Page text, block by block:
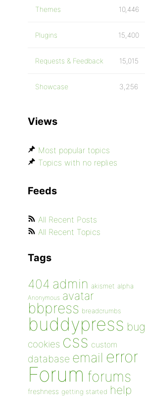
Themes 10,446
Plugins 15,400
Requests & Feedback 15,015
Showcase 3,256
Views
Most popular topics
Topics with no replies
Feeds
All Recent Posts
All Recent Topics
Tags
404 admin akismet alpha
Anonymous avatar
bbpress breadcrumbs
buddypress bug
cookies css custom
database email error
Forum forums
freshness getting started help